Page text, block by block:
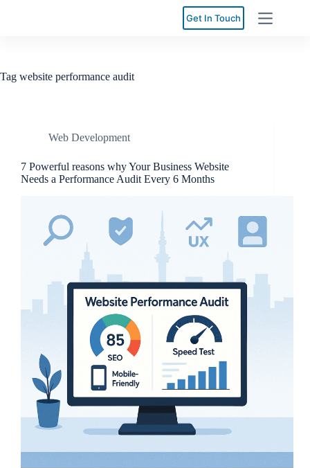
Get In Touch
Tag website performance audit
Web Development
7 Powerful reasons why Your Business Website
Needs a Performance Audit Every 6 Months